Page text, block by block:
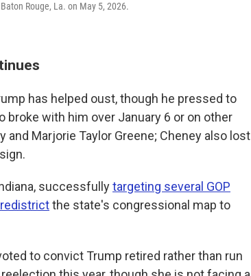
Rouge, La. on May 5, 2026.
has helped oust, though he pressed to
with him over January 6 or on other
Marjorie Taylor Greene; Cheney also lost
successfullytargeting several GOP
the state's congressional map to
to convict Trump retired rather than run